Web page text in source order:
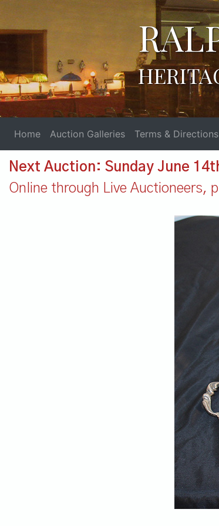
Home Auction Galleries Terms & Directions
Next Auction: Sunday June
Online through Live Auctioneers,